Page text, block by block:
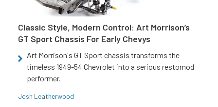
Classic Style, Modern Control: Art Morrison’s
GT Sport Chassis For Early Chevys
Art Morrison's GT Sport chassis transforms the
timeless 1949-54 Chevrolet into a serious restomod
performer.
Josh Leatherwood